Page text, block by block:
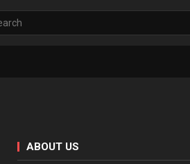
ABOUT US